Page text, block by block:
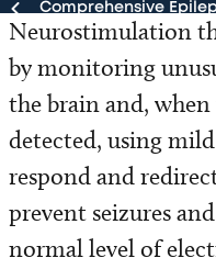
Comprehensive
Comprehensive
Programs and
Conditions We Treat
Neurostimulation
by monitoring
the brain and,
detected, using
respond and
prevent seizures
normal level of